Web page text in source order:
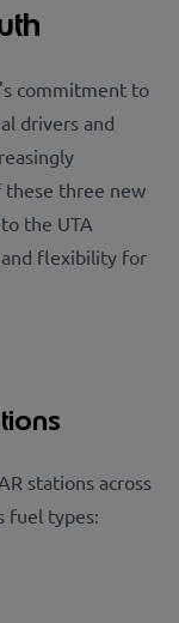
commitment to
drivers and
these three new
the UTA
flexibility for
stations across
fuel types: